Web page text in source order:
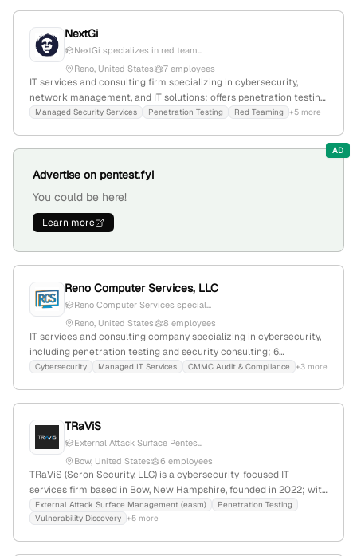
NextGi
NextGi specializes in red team...
Reno, United States
7 employees
IT services and consulting firm specializing in cybersecurity,
network management, and IT solutions; offers penetration testing,
red teaming, and vulnerability assessments as confirmed by their
Managed Security Services Penetration Testing Red Teaming +5 more
AD
Advertise on pentest.fyi
You could be here!
Learn more
Reno Computer Services, LLC
Reno Computer Services special...
Reno, United States
8 employees
IT services and consulting company specializing in cybersecurity,
including penetration testing and security consulting; 6
employees with +33.3% YoY growth, $5.4M annual revenue;
Cybersecurity Managed IT Services CMMC Audit & Compliance +3 more
TRaViS
External Attack Surface Pentes...
Bow, United States
6 employees
TRaViS (Seron Security, LLC) is a cybersecurity-focused IT
services firm based in Bow, New Hampshire, founded in 2022; with
3 employees and 100% YoY growth, they specialize in penetration
testing, red-team operations, and vulnerability assessments for
External Attack Surface Management (easm)
Penetration Testing
Vulnerability Discovery +5 more